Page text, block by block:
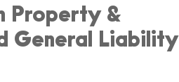
Property &
General Liability